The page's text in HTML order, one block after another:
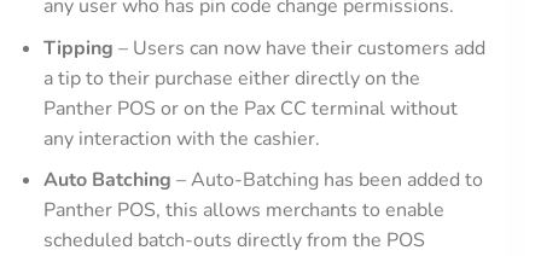
any user who has pin code change permissions.
Tipping – Users can now have their customers add
a tip to their purchase either directly on the
Panther POS or on the Pax CC terminal without
any interaction with the cashier.
Auto Batching – Auto-Batching has been added to
Panther POS, this allows merchants to enable
scheduled batch-outs directly from the POS